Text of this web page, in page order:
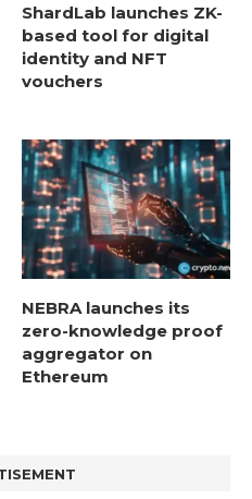
ShardLab launches ZK-
based tool for digital
identity and NFT
vouchers
NEBRA launches its
zero-knowledge proof
aggregator on
Ethereum